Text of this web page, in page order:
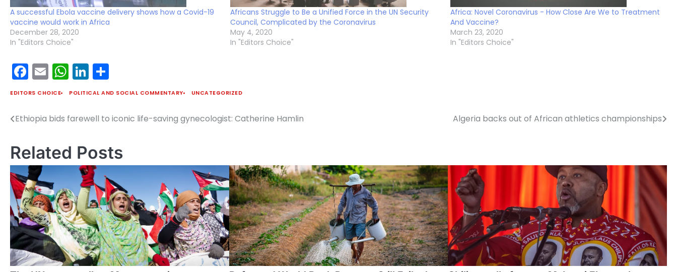
A successful Ebola vaccine delivery shows how a Covid-19
vaccine would work in Africa
December 28, 2020
In "Editors Choice"
Africans Struggle to Be a Unified Force in the UN Security
Council, Complicated by the Coronavirus
May 4, 2020
In "Editors Choice"
Africa: Novel Coronavirus - How Close Are We to Treatment
And Vaccine?
March 23, 2020
In "Editors Choice"
Facebook
EmailWhatsApp
LinkedIn
EDITORS CHOICE POLITICAL AND SOCIAL COMMENTARY UNCATEGORIZED
Post
Ethiopia bids farewell to iconic life-saving gynecologist: Catherine Hamlin Algeria backs out of African athletics championships
Related Posts